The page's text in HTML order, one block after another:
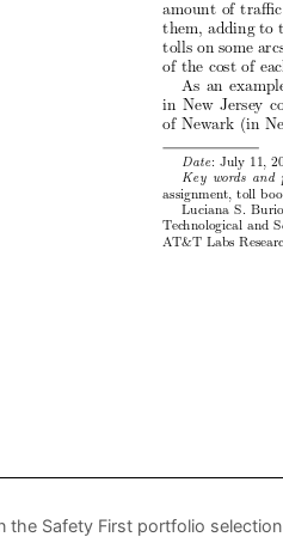
the Safety First portfolio selection